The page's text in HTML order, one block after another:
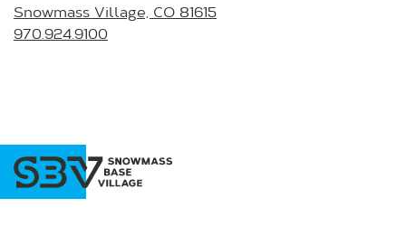
Snowmass Village, CO 81615
970.924.9100